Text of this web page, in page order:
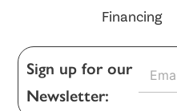
Financing
Sign up for our
Newsletter:
a